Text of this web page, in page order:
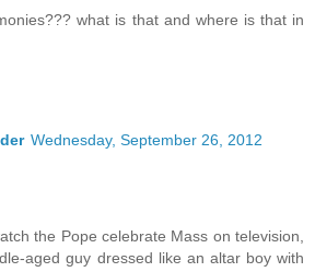
what is that and where is that in
Wednesday, September 26, 2012
the Pope celebrate Mass on television,
aged guy dressed like an altar boy with